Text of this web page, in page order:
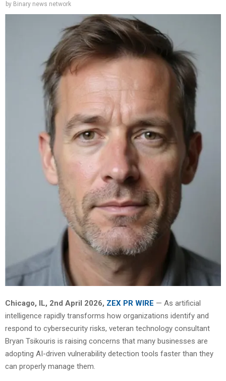
by Binary news network
Chicago, IL, 2nd April 2026, ZEX PR WIRE — As artificial
intelligence rapidly transforms how organizations identify and
respond to cybersecurity risks, veteran technology consultant
Bryan Tsikouris is raising concerns that many businesses are
adopting AI-driven vulnerability detection tools faster than they
can properly manage them.